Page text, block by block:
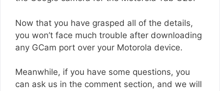
Now that you have grasped all of the details,
you won’t face much trouble after downloading
any GCam port over your Motorola device.
Meanwhile, if you have some questions, you
can ask us in the comment section, and we will